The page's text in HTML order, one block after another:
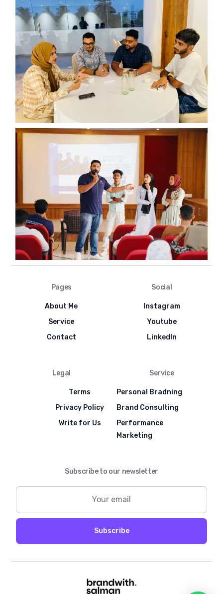
Pages
About Me
Service
Contact
Social
Instagram
Youtube
LinkedIn
Legal
Terms
Privacy Policy
Write for Us
Service
Personal Bradning
Brand Consulting
Performance
Marketing
Subscribe to our newsletter
Subscribe